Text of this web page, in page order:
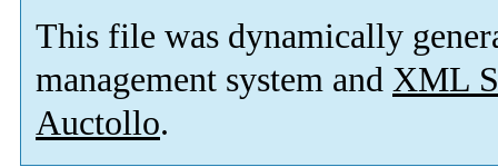
This file was dynamically
management system and XML
Auctollo.